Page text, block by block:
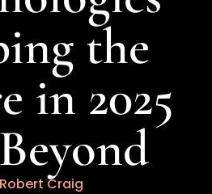
the
in 2025
Robert Craig